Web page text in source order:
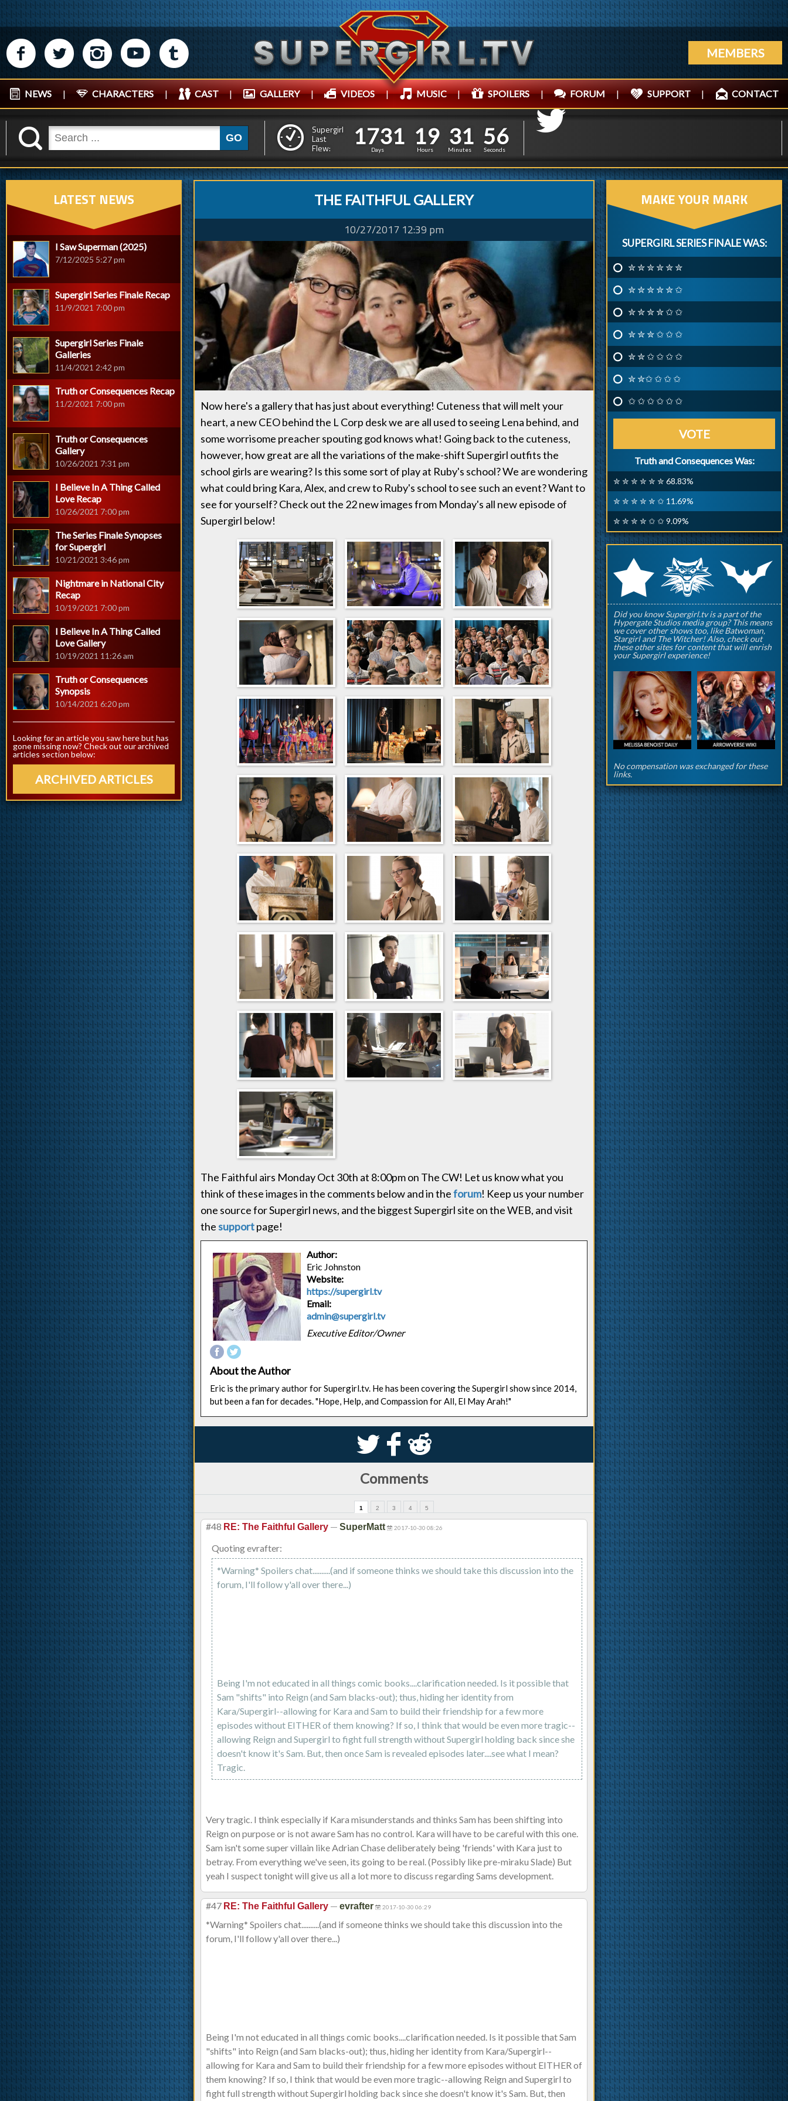
M N P R Q MEMBERS
NEWS | CHARACTERS | CAST | GALLERY | VIDEOS | MUSIC | SPOILERS | FORUM | SUPPORT | CONTACT
K GO
Supergirl
Last
Flew:
1
1
7
7
3
3
1
1
Days
1
1
9
9
Hours
3
3
1
1
Minutes
5
5
9
8
Seconds
THE FAITHFUL GALLERY
10/27/2017 12:39 pm
Now here's a gallery that has just about everything! Cuteness that will melt your
heart, a new CEO behind the L Corp desk we are all used to seeing Lena behind, and
some worrisome preacher spouting god knows what! Going back to the cuteness,
however, how great are all the variations of the make-shift Supergirl outfits the
school girls are wearing? Is this some sort of play at Ruby's school? We are wondering
what could bring Kara, Alex, and crew to Ruby's school to see such an event? Want to
see for yourself? Check out the 22 new images from Monday's all new episode of
Supergirl below!
The Faithful airs Monday Oct 30th at 8:00pm on The CW! Let us know what you
think of these images in the comments below and in theforum! Keep us your number
one source for Supergirl news, and the biggest Supergirl site on the WEB, and visit
thesupportpage!
Author:
Eric Johnston
Website:
https://supergirl.tv
Email:
admin@supergirl.tv
Executive Editor/Owner
About the Author
Eric is the primary author for Supergirl.tv. He has been covering the Supergirl show since 2014,
but been a fan for decades. "Hope, Help, and Compassion for All, El May Arah!"
S k j
Comments
1 2 3 4 5
#48 RE: The Faithful Gallery — SuperMatt 2017-10-30 08:26
Quoting evrafter:
*Warning* Spoilers chat..........(and if someone thinks we should take this discussion into the
forum, I'll follow y'all over there...)
Being I'm not educated in all things comic books....clarification needed. Is it possible that
Sam "shifts" into Reign (and Sam blacks-out); thus, hiding her identity from
Kara/Supergirl--allowing for Kara and Sam to build their friendship for a few more
episodes without EITHER of them knowing? If so, I think that would be even more tragic--
allowing Reign and Supergirl to fight full strength without Supergirl holding back since she
doesn't know it's Sam. But, then once Sam is revealed episodes later....see what I mean?
Tragic.
Very tragic. I think especially if Kara misunderstands and thinks Sam has been shifting into
Reign on purpose or is not aware Sam has no control. Kara will have to be careful with this one.
Sam isn't some super villain like Adrian Chase deliberately being 'friends' with Kara just to
betray. From everything we've seen, its going to be real. (Possibly like pre-miraku Slade) But
yeah I suspect tonight will give us all a lot more to discuss regarding Sams development.
#47 RE: The Faithful Gallery — evrafter 2017-10-30 06:29
*Warning* Spoilers chat..........(and if someone thinks we should take this discussion into the
forum, I'll follow y'all over there...)
Being I'm not educated in all things comic books....clarification needed. Is it possible that Sam
"shifts" into Reign (and Sam blacks-out); thus, hiding her identity from Kara/Supergirl--
allowing for Kara and Sam to build their friendship for a few more episodes without EITHER of
them knowing? If so, I think that would be even more tragic--allowing Reign and Supergirl to
fight full strength without Supergirl holding back since she doesn't know it's Sam. But, then
LATEST NEWS
I Saw Superman (2025)
7/12/2025 5:27 pm
Supergirl Series Finale Recap
11/9/2021 7:00 pm
Supergirl Series Finale
Galleries
11/4/2021 2:42 pm
Truth or Consequences Recap
11/2/2021 7:00 pm
Truth or Consequences
Gallery
10/26/2021 7:31 pm
I Believe In A Thing Called
Love Recap
10/26/2021 7:00 pm
The Series Finale Synopses
for Supergirl
10/21/2021 3:46 pm
Nightmare in National City
Recap
10/19/2021 7:00 pm
I Believe In A Thing Called
Love Gallery
10/19/2021 11:26 am
Truth or Consequences
Synopsis
10/14/2021 6:20 pm
Looking for an article you saw here but has
gone missing now? Check out our archived
articles section below:
ARCHIVED ARTICLES
MAKE YOUR MARK
SUPERGIRL SERIES FINALE WAS:
✮ ✮ ✮ ✮ ✮ ✮
✮ ✮ ✮ ✮ ✮ ✩
✮ ✮ ✮ ✮ ✩ ✩
✮ ✮ ✮ ✩ ✩ ✩
✮ ✮ ✩ ✩ ✩ ✩
✮ ✮✩ ✩ ✩ ✩
✩ ✩ ✩ ✩ ✩ ✩
VOTE
Truth and Consequences Was:
✮ ✮ ✮ ✮ ✮ ✮ 68.83%
✮ ✮ ✮ ✮ ✮ ✩ 11.69%
✮ ✮ ✮ ✮ ✩ ✩ 9.09%
rqp
Did you know Supergirl.tv is a part of the
Hypergate Studios media group? This means
we cover other shows too, like Batwoman,
Stargirl and The Witcher! Also, check out
these other sites for content that will enrish
your Supergirl experience!
No compensation was exchanged for these
links.